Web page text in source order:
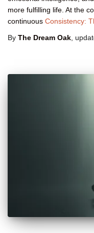
more fulfilling life. At the
continuous Consistency:
By The Dream Oak ,